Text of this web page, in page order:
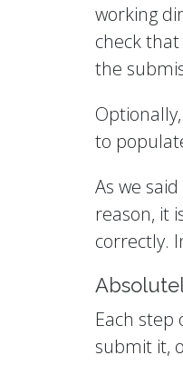
working
check
the
to
As we
reason, it
correctly.
Each
submit it,